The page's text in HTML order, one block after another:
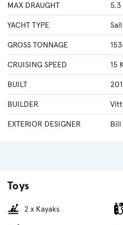
MAX DRAUGHT
YACHT TYPE
GROSS TONNAGE
CRUISING SPEED 15
BUILT
BUILDER
EXTERIOR DESIGNER Bill
Toys
2 x Kayaks